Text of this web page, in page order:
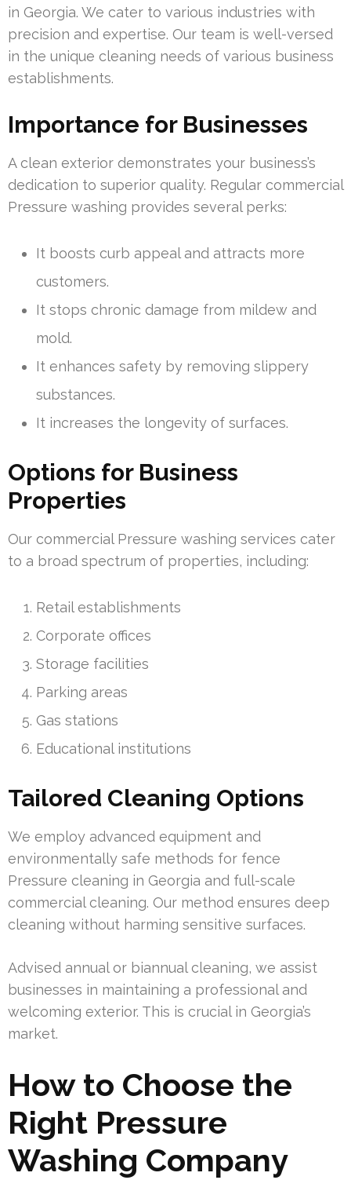
in Georgia. We cater to various industries with
precision and expertise. Our team is well-versed
in the unique cleaning needs of various business
establishments.
Importance for Businesses
A clean exterior demonstrates your business’s
dedication to superior quality. Regular commercial
Pressure washing provides several perks:
It boosts curb appeal and attracts more
customers.
It stops chronic damage from mildew and
mold.
It enhances safety by removing slippery
substances.
It increases the longevity of surfaces.
Options for Business
Properties
Our commercial Pressure washing services cater
to a broad spectrum of properties, including:
Retail establishments
Corporate offices
Storage facilities
Parking areas
Gas stations
Educational institutions
Tailored Cleaning Options
We employ advanced equipment and
environmentally safe methods for fence
Pressure cleaning in Georgia and full-scale
commercial cleaning. Our method ensures deep
cleaning without harming sensitive surfaces.
Advised annual or biannual cleaning, we assist
businesses in maintaining a professional and
welcoming exterior. This is crucial in Georgia’s
market.
How to Choose the
Right Pressure
Washing Company